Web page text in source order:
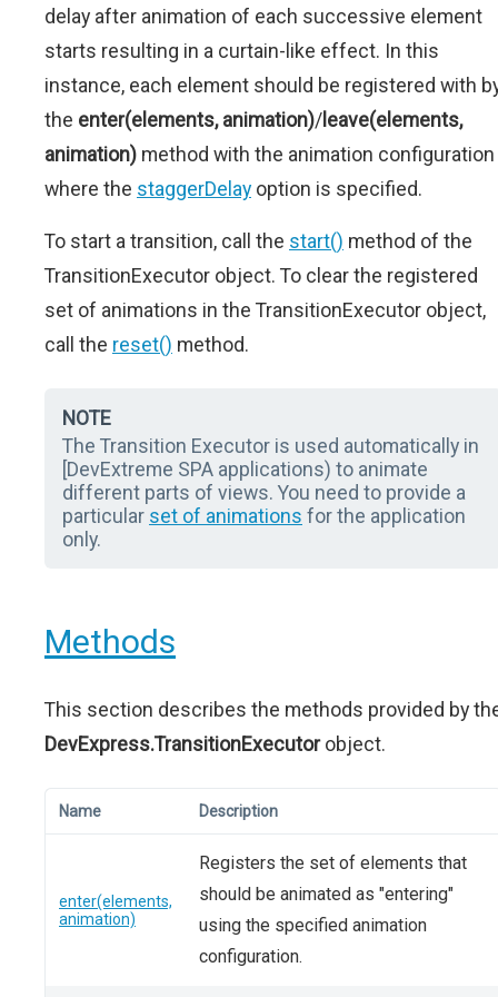
delay after animation of each successive element
starts resulting in a curtain-like effect. In this
instance, each element should be registered with
the enter(elements, animation)/ leave(elements,
animation) method with the animation configuration
where the staggerDelay option is specified.
To start a transition, call the start() method of the
TransitionExecutor object. To clear the registered
set of animations in the TransitionExecutor object,
call the reset() method.
NOTE
The Transition Executor is used automatically in
[DevExtreme SPA applications) to animate
different parts of views. You need to provide a
particular set of animations for the application
only.
Methods
This section describes the methods provided by
DevExpress.TransitionExecutorobject.
Name Description
enter(elements,
animation)
Registers the set of elements that
should be animated as "entering"
using the specified animation
configuration.